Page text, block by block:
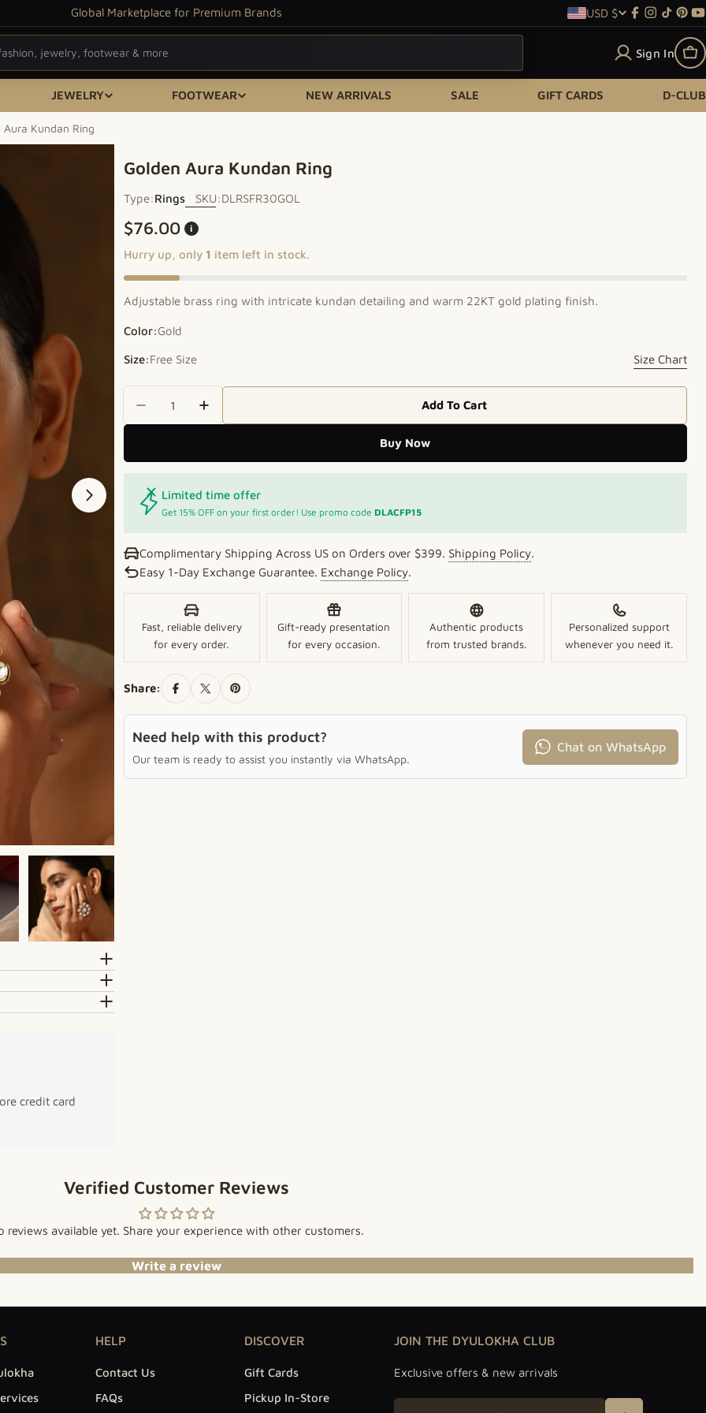
Global Marketplace for Premium Brands Country/
USD $
Facebook
Instagram
TikTok
Sign In
JEWELRY FOOTWEAR NEW ARRIVALS SALE GIFT CARDS D-CLUB
Aura Kundan Ring
Open media 1 in modal
credit card
Golden Aura Kundan Ring
Type:Rings SKU:DLRSFR30GOL
Regular price
$76.00 i
Hurry up, only 1 item left in stock.
Adjustable brass ring with intricate kundan detailing and warm 22KT gold plating finish.
Color:Gold
Size:Free Size Size Chart
Add To Cart
Buy Now
Limited time offer
Get 15% OFF on your first order! Use promo code DLACFP15
Complimentary Shipping Across US on Orders over $399. Shipping Policy.
Easy 1-Day Exchange Guarantee. Exchange Policy.
Fast, reliable delivery
for every order.
Gift-ready presentation
for every occasion.
Authentic products
from trusted brands.
Personalized support
whenever you need it.
Share:
Need help with this product?
Our team is ready to assist you instantly via WhatsApp.
Chat on WhatsApp
Verified Customer Reviews
reviews available yet. Share your experience with other customers.
Write a review
HELP
Contact Us
FAQs
DISCOVER
Gift Cards
Pickup In-Store
JOIN THE DYULOKHA CLUB
Exclusive offers & new arrivals